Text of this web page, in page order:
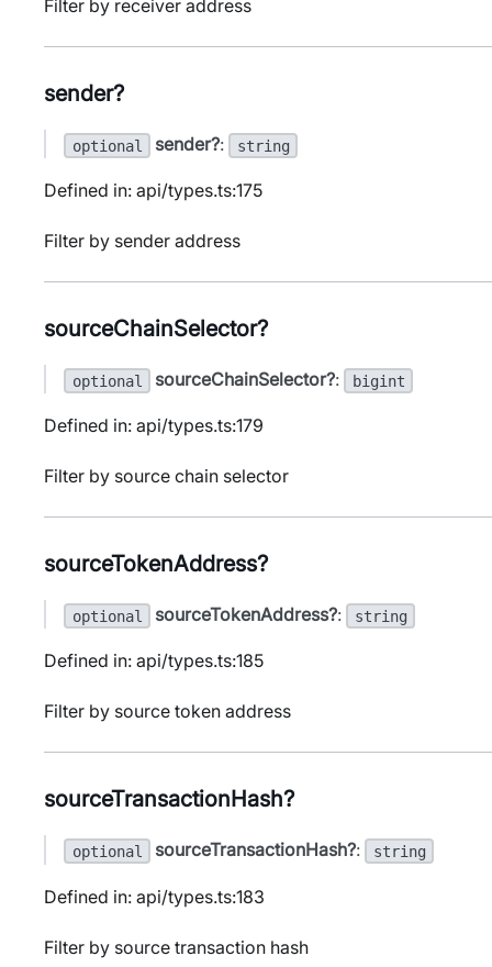
Filter by receiver address
sender?
optional sender?: string
Defined in: api/types.ts:175
Filter by sender address
sourceChainSelector?
optional sourceChainSelector?: bigint
Defined in: api/types.ts:179
Filter by source chain selector
sourceTokenAddress?
optional sourceTokenAddress?: string
Defined in: api/types.ts:185
Filter by source token address
sourceTransactionHash?
optional sourceTransactionHash?: string
Defined in: api/types.ts:183
Filter by source transaction hash